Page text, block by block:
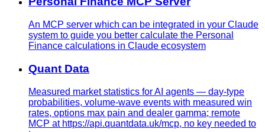
An MCP server which can be integrated in your Claude
system to guide you better calculate the Personal
Finance calculations in Claude ecosystem
Quant Data
Measured market statistics for AI agents — day-type
probabilities, volume-wave events with measured win
rates, options max pain and dealer gamma; remote
MCP at https://api.quantdata.uk/mcp, no key needed to